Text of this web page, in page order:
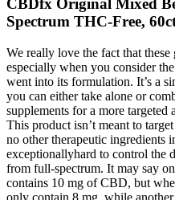
CBDfx Original Mixed
Spectrum THC-Free,
We really love the fact that
especially when you consider
went into its formulation. It’s a
you can either take alone or
supplements for a more targeted
This product isn’t meant to
no other therapeutic ingredients
exceptionallyhard to control the
from full-spectrum. It may say
contains 10 mg of CBD, but
only contain 8 mg, while